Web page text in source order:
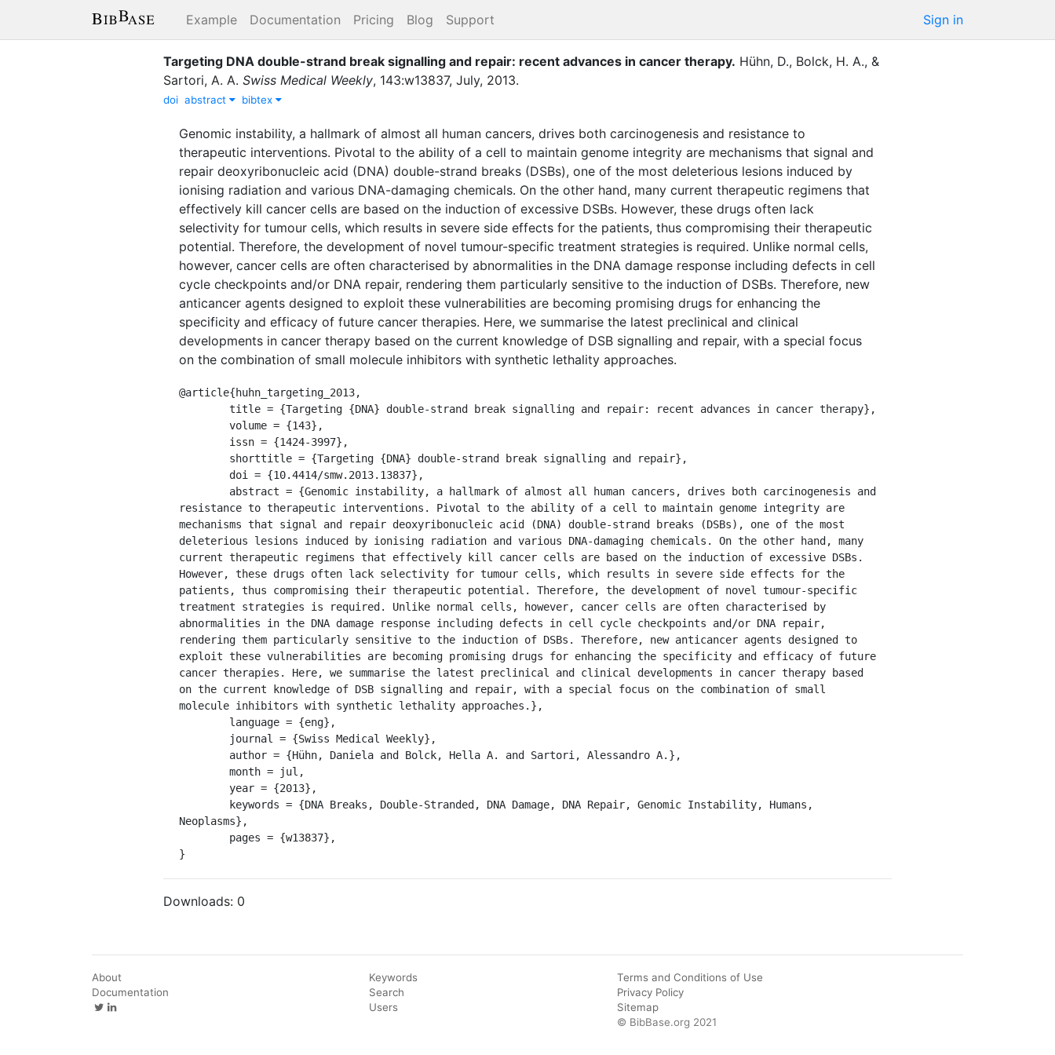
Example Documentation Pricing Blog Support Sign in
Targeting DNA double-strand break signalling and repair: recent advances in cancer therapy. Hühn, D., Bolck, H. A., &
Sartori, A. A. Swiss Medical Weekly, 143:w13837, July, 2013.
doi abstract bibtex
Genomic instability, a hallmark of almost all human cancers, drives both carcinogenesis and resistance to
therapeutic interventions. Pivotal to the ability of a cell to maintain genome integrity are mechanisms that signal and
repair deoxyribonucleic acid (DNA) double-strand breaks (DSBs), one of the most deleterious lesions induced by
ionising radiation and various DNA-damaging chemicals. On the other hand, many current therapeutic regimens that
effectively kill cancer cells are based on the induction of excessive DSBs. However, these drugs often lack
selectivity for tumour cells, which results in severe side effects for the patients, thus compromising their therapeutic
potential. Therefore, the development of novel tumour-specific treatment strategies is required. Unlike normal cells,
however, cancer cells are often characterised by abnormalities in the DNA damage response including defects in cell
cycle checkpoints and/or DNA repair, rendering them particularly sensitive to the induction of DSBs. Therefore, new
anticancer agents designed to exploit these vulnerabilities are becoming promising drugs for enhancing the
specificity and efficacy of future cancer therapies. Here, we summarise the latest preclinical and clinical
developments in cancer therapy based on the current knowledge of DSB signalling and repair, with a special focus
on the combination of small molecule inhibitors with synthetic lethality approaches.
@article{huhn_targeting_2013,
resistance to therapeutic interventions. Pivotal to the ability of a cell to maintain genome integrity are
mechanisms that signal and repair deoxyribonucleic acid (DNA) double-strand breaks (DSBs), one of the most
deleterious lesions induced by ionising radiation and various DNA-damaging chemicals. On the other hand, many
current therapeutic regimens that effectively kill cancer cells are based on the induction of excessive DSBs.
However, these drugs often lack selectivity for tumour cells, which results in severe side effects for the
patients, thus compromising their therapeutic potential. Therefore, the development of novel tumour-specific
treatment strategies is required. Unlike normal cells, however, cancer cells are often characterised by
abnormalities in the DNA damage response including defects in cell cycle checkpoints and/or DNA repair,
rendering them particularly sensitive to the induction of DSBs. Therefore, new anticancer agents designed to
exploit these vulnerabilities are becoming promising drugs for enhancing the specificity and efficacy of future
cancer therapies. Here, we summarise the latest preclinical and clinical developments in cancer therapy based
on the current knowledge of DSB signalling and repair, with a special focus on the combination of small
molecule inhibitors with synthetic lethality approaches.},
Neoplasms},
}
Downloads: 0
About
Documentation
Keywords
Search
Users
Terms and Conditions of Use
Privacy Policy
Sitemap
© BibBase.org 2021